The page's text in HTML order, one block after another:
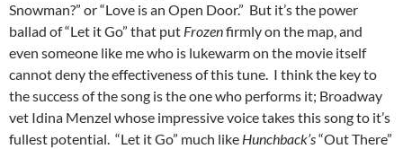
Snowman?” or “Love is an Open Door.” But it’s the power
ballad of “Let it Go” that put Frozenfirmly on the map, and
even someone like me who is lukewarm on the movie itself
cannot deny the effectiveness of this tune. I think the key to
the success of the song is the one who performs it; Broadway
vet Idina Menzel whose impressive voice takes this song to it’s
fullest potential. “Let it Go” much like Hunchback’s“Out There”